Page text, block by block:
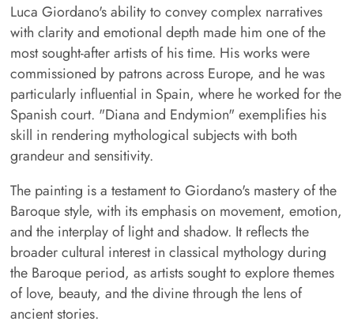
Luca Giordano's ability to convey complex narratives
with clarity and emotional depth made him one of the
most sought-after artists of his time. His works were
commissioned by patrons across Europe, and he was
particularly influential in Spain, where he worked for the
Spanish court. "Diana and Endymion" exemplifies his
skill in rendering mythological subjects with both
grandeur and sensitivity.
The painting is a testament to Giordano's mastery of the
Baroque style, with its emphasis on movement, emotion,
and the interplay of light and shadow. It reflects the
broader cultural interest in classical mythology during
the Baroque period, as artists sought to explore themes
of love, beauty, and the divine through the lens of
ancient stories.